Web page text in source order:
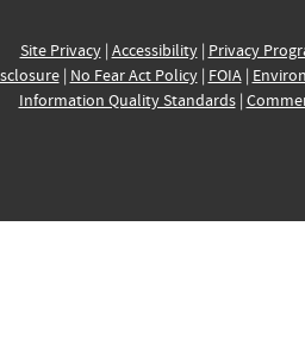
Site Privacy| Accessibility| Privacy
| No Fear Act Policy| FOIA|
Information Quality Standards|